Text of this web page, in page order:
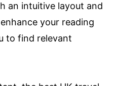
an intuitive layout and
your reading
to find relevant